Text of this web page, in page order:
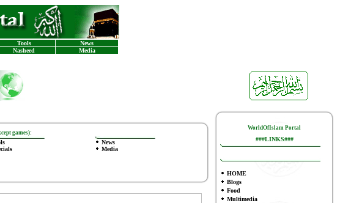
Tools
News
Nasheed
Media
games):
News
Media
WorldOfIslam Portal
###LINKS###
HOME
Blogs
Food
Multimedia